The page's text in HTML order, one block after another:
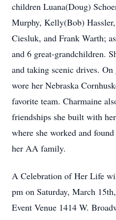
children Luana(Doug)
Murphy, Kelly(Bob)
Ciesluk, and Frank Warth;
and 6 great-grandchildren.
and taking scenic drives.
wore her Nebraska
favorite team. Charmaine
friendships she built with
where she worked and
her AA family.
A Celebration of Her Life
pm on Saturday, March
Event Venue 1414 W.